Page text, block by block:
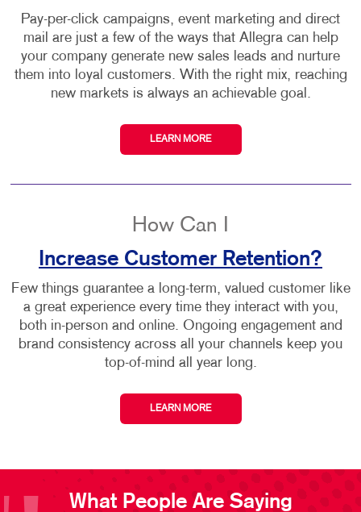
Pay-per-click campaigns, event marketing and direct
mail are just a few of the ways that Allegra can help
your company generate new sales leads and nurture
them into loyal customers. With the right mix, reaching
new markets is always an achievable goal.
LEARN MORE
How Can I
Increase Customer Retention?
Few things guarantee a long-term, valued customer like
a great experience every time they interact with you,
both in-person and online. Ongoing engagement and
brand consistency across all your channels keep you
top-of-mind all year long.
LEARN MORE
What People Are Saying